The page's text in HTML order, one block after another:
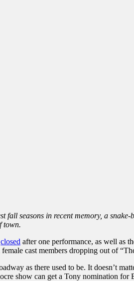
seasons in recent memory, a
town.
closed after one performance, as well as
cast members dropping out of
as there used to be. It doesn’t
show can get a Tony nomination for